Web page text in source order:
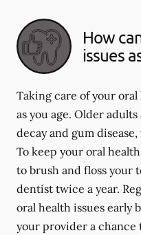
How
issues
Taking care of your
as you age. Older
decay and gum
To keep your oral
to brush and floss your
dentist twice a year.
oral health issues early
your provider a chance